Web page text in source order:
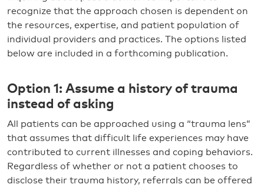
recognize that the approach chosen is dependent on
the resources, expertise, and patient population of
individual providers and practices. The options listed
below are included in a forthcoming publication.
Option 1: Assume a history of trauma
instead of asking
All patients can be approached using a “trauma lens”
that assumes that difficult life experiences may have
contributed to current illnesses and coping behaviors.
Regardless of whether or not a patient chooses to
disclose their trauma history, referrals can be offered